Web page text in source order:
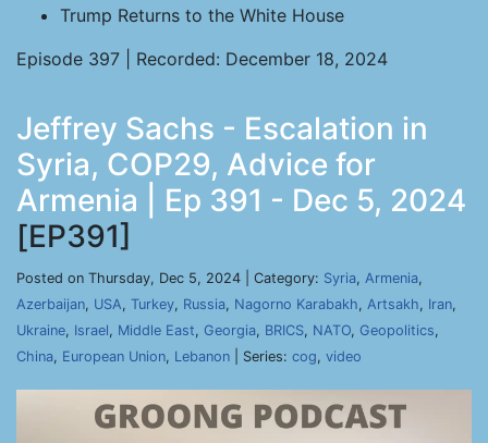
Trump Returns to the White House
Episode 397 | Recorded: December 18, 2024
Jeffrey Sachs - Escalation in
Syria, COP29, Advice for
Armenia | Ep 391 - Dec 5, 2024
[EP391]
Posted on Thursday, Dec 5, 2024 | Category: Syria, Armenia,
Azerbaijan, USA, Turkey, Russia, Nagorno Karabakh, Artsakh, Iran,
Ukraine, Israel, Middle East, Georgia, BRICS, NATO, Geopolitics,
China, European Union, Lebanon | Series: cog, video